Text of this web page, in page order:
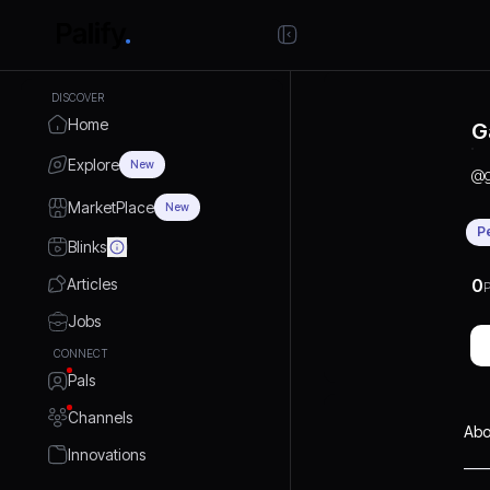
DISCOVER
Home
Explore New
MarketPlace New
Blinks
Articles
Jobs
CONNECT
Pals
Channels
Innovations
@
0